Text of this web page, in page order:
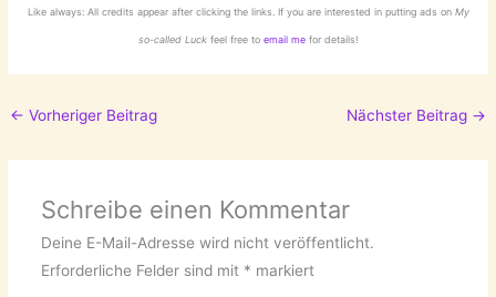
Like always: All credits appear after clicking the links. If you are interested in putting ads on My
so-called Luckfeel free toemail me for details!
← Vorheriger Beitrag Nächster Beitrag →
Schreibe einen Kommentar
Deine E-Mail-Adresse wird nicht veröffentlicht.
Erforderliche Felder sind mit * markiert